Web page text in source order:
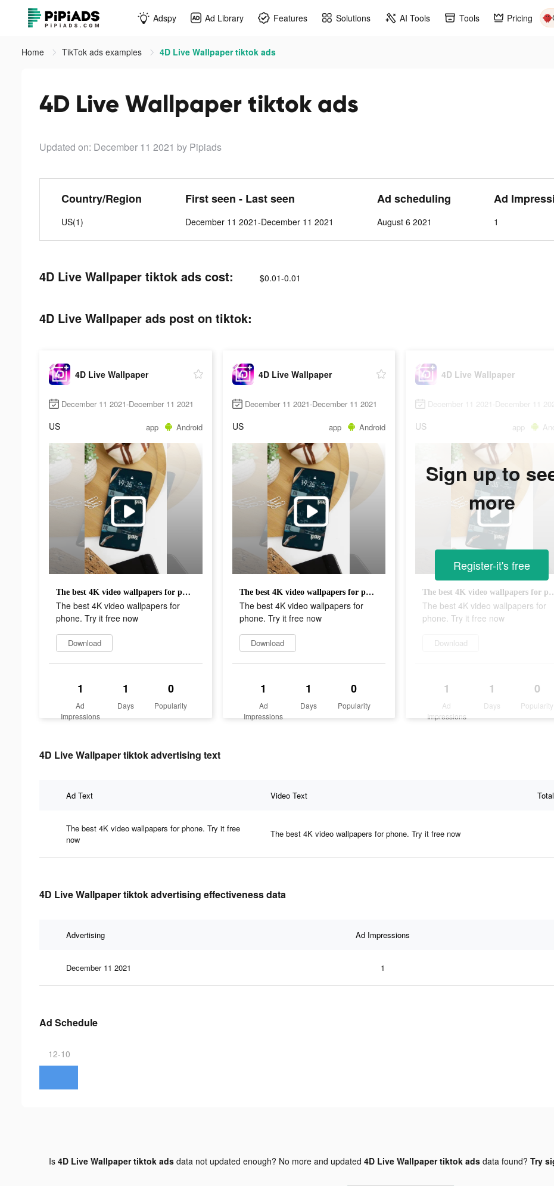
Adspy Ad Library Features Solutions AI Tools Tools Pricing
Home TikTok ads examples 4D Live Wallpaper tiktok ads
4D Live Wallpaper tiktok ads
Updated on: December 11 2021 by Pipiads
Country/Region
US(1)
First seen - Last seen
December 11 2021-December 11 2021
Ad scheduling
August 6 2021
Ad
1
4D Live Wallpaper tiktok ads cost: $0.01-0.01
4D Live Wallpaper ads post on tiktok:
4D Live Wallpaper
December 11 2021-December 11 2021
US app Android
The best 4K video wallpapers for phone. Try it free now
The best 4K video wallpapers for
phone. Try it free now
Download
1
Ad
Impressions
1
Days
0
Popularity
4D Live Wallpaper
December 11 2021-December 11 2021
US app Android
The best 4K video wallpapers for phone. Try it free now
The best 4K video wallpapers for
phone. Try it free now
Download
1
Ad
Impressions
1
Days
0
Popularity
4D Live Wallpaper
December 11 2021-December 11
US app
The best 4K video
The best 4K video wallpapers for
phone. Try it free now
Download
1
Ad
Impressions
1
Days
0
Popularity
Sign up to
more
Register-it's free
4D Live Wallpaper tiktok advertising text
Ad Text Video Text
The best 4K video wallpapers for phone. Try it free
now
The best 4K video wallpapers for phone. Try it free now
4D Live Wallpaper tiktok advertising effectiveness data
Advertising Ad Impressions
December 11 2021 1
Ad Schedule
12-10
Is 4D Live Wallpaper tiktok adsdata not updated enough? No more and updated 4D Live Wallpaper tiktok adsdata found? Try